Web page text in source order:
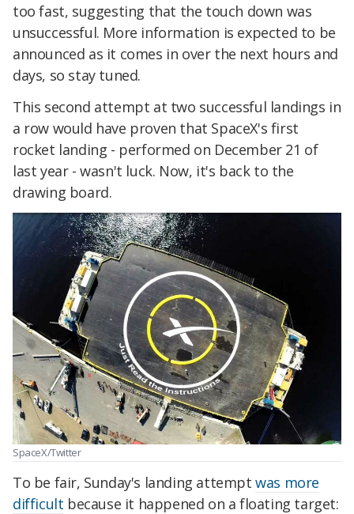
too fast, suggesting that the touch down was
unsuccessful. More information is expected to be
announced as it comes in over the next hours and
days, so stay tuned.
This second attempt at two successful landings in
a row would have proven that SpaceX's first
rocket landing - performed on December 21 of
last year - wasn't luck. Now, it's back to the
drawing board.
SpaceX/Twitter
To be fair, Sunday's landing attemptwas more
difficult because it happened on a floating target: